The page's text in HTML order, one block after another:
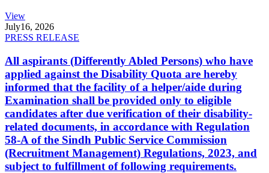
View
July16, 2026
PRESS RELEASE
All aspirants (Differently Abled Persons) who have
applied against the Disability Quota are hereby
informed that the facility of a helper/aide during
Examination shall be provided only to eligible
candidates after due verification of their disability-
related documents, in accordance with Regulation
58-A of the Sindh Public Service Commission
(Recruitment Management) Regulations, 2023, and
subject to fulfillment of following requirements.